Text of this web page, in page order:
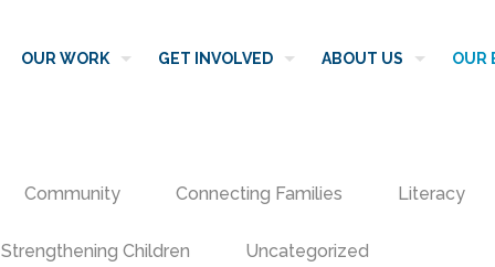
OUR WORK GET INVOLVED ABOUT US OUR
Community Connecting Families Literacy
Strengthening Children Uncategorized